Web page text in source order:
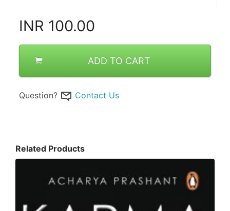
INR 100.00
ADD TO CART
Question? Contact Us
Related Products